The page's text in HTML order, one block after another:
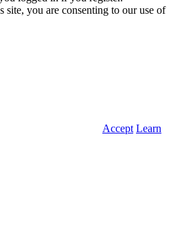
site, you are consenting to our use of
Accept Learn